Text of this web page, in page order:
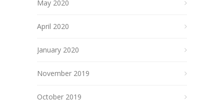
May 2020
April 2020
January 2020
November 2019
October 2019